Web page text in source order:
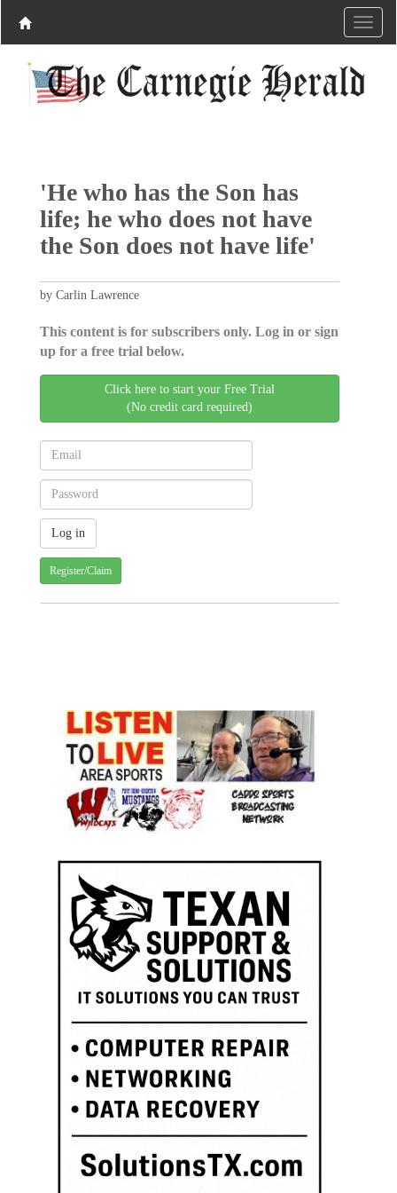
'He who has the Son has
life; he who does not have
the Son does not have life'
by Carlin Lawrence
This content is for subscribers only. Log in or sign
up for a free trial below.
Click here to start your Free Trial
(No credit card required)
Register/Claim